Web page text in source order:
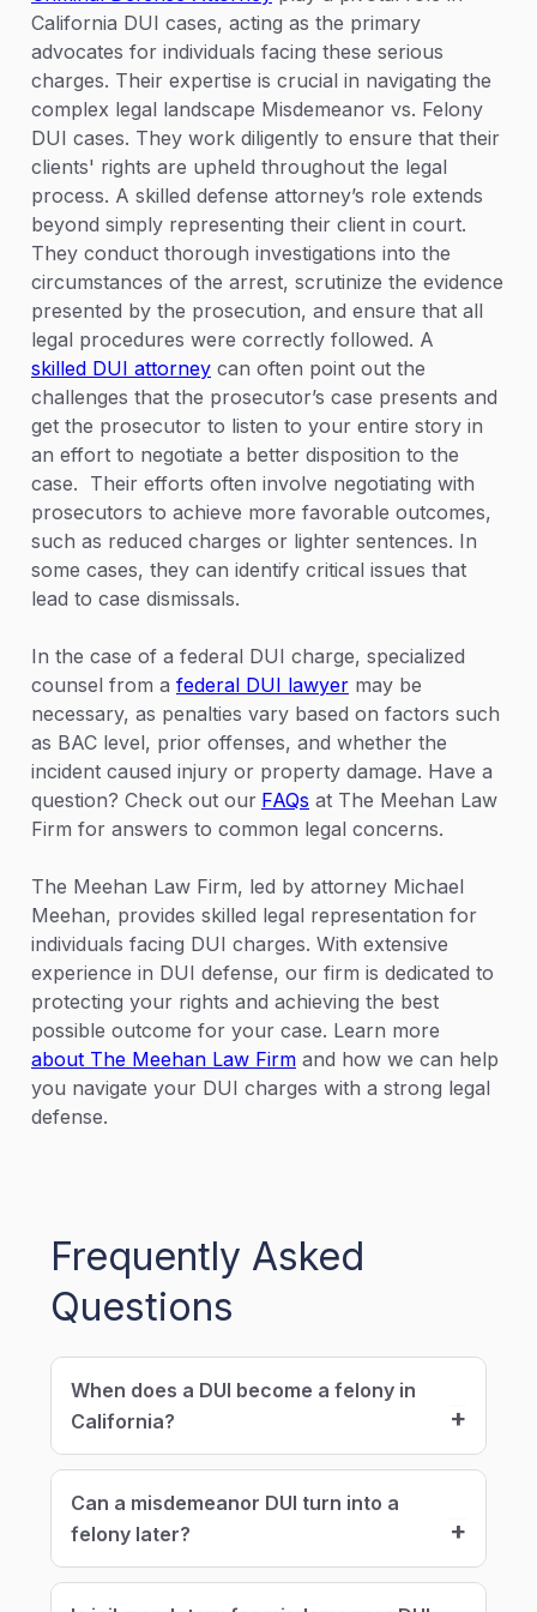
California DUI cases, acting as the primary
advocates for individuals facing these serious
charges. Their expertise is crucial in navigating the
complex legal landscape Misdemeanor vs. Felony
DUI cases. They work diligently to ensure that their
clients' rights are upheld throughout the legal
process. A skilled defense attorney’s role extends
beyond simply representing their client in court.
They conduct thorough investigations into the
circumstances of the arrest, scrutinize the evidence
presented by the prosecution, and ensure that all
legal procedures were correctly followed. A
skilled DUI attorney can often point out the
challenges that the prosecutor’s case presents and
get the prosecutor to listen to your entire story in
an effort to negotiate a better disposition to the
case. Their efforts often involve negotiating with
prosecutors to achieve more favorable outcomes,
such as reduced charges or lighter sentences. In
some cases, they can identify critical issues that
lead to case dismissals.
In the case of a federal DUI charge, specialized
counsel from a federal DUI lawyer may be
necessary, as penalties vary based on factors such
as BAC level, prior offenses, and whether the
incident caused injury or property damage. Have a
question? Check out our FAQs at The Meehan Law
Firm for answers to common legal concerns.
The Meehan Law Firm, led by attorney Michael
Meehan, provides skilled legal representation for
individuals facing DUI charges. With extensive
experience in DUI defense, our firm is dedicated to
protecting your rights and achieving the best
possible outcome for your case. Learn more
about The Meehan Law Firm and how we can help
you navigate your DUI charges with a strong legal
defense.
Frequently Asked
Questions
When does a DUI become a felony in
California?
+
offense within ten years, involves injury or
death, or follows a prior felony DUI
conviction. Certain aggravating factors,
Can a misdemeanor DUI turn into a
felony later?
+